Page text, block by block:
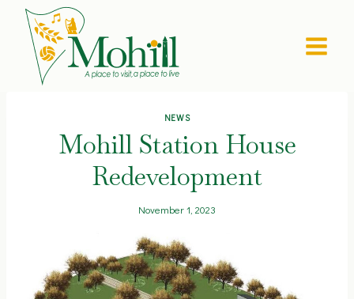
content
NEWS
Mohill Station House
Redevelopment
November 1, 2023